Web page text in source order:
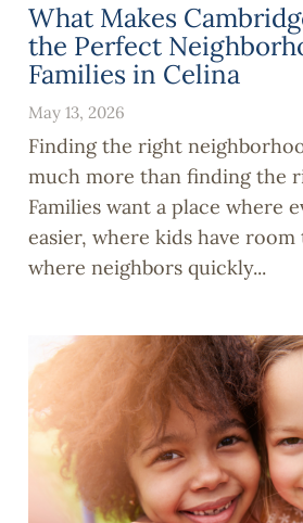
What Makes
the Perfect
Families in Celina
May 13, 2026
Finding the right
much more than finding the
Families want a place where
easier, where kids have
where neighbors quickly...